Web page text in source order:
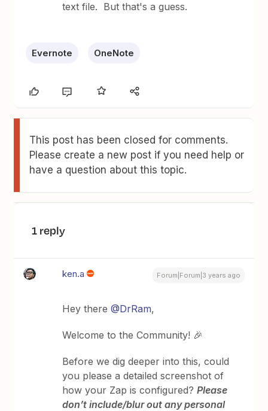
text file. But that's a guess.
Evernote OneNote
This post has been closed for comments.
Please create a new post if you need help or
have a question about this topic.
1 reply
ken.a Forum|Forum|3 years ago
Hey there@DrRam,
Welcome to the Community! 🎉
Before we dig deeper into this, could
you please a detailed screenshot of
how your Zap is configured?Please
don’t include/blur out any personal